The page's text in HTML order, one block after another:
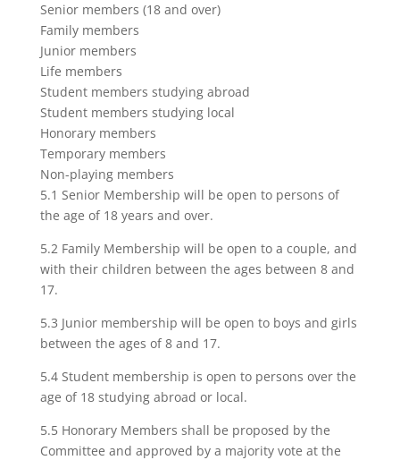
Senior members (18 and over)
Family members
Junior members
Life members
Student members studying abroad
Student members studying local
Honorary members
Temporary members
Non-playing members
5.1 Senior Membership will be open to persons of
the age of 18 years and over.
5.2 Family Membership will be open to a couple, and
with their children between the ages between 8 and
17.
5.3 Junior membership will be open to boys and girls
between the ages of 8 and 17.
5.4 Student membership is open to persons over the
age of 18 studying abroad or local.
5.5 Honorary Members shall be proposed by the
Committee and approved by a majority vote at the